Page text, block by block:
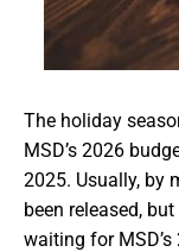
The holiday
MSD’s 2026
2025. Usually, by
been released,
waiting for